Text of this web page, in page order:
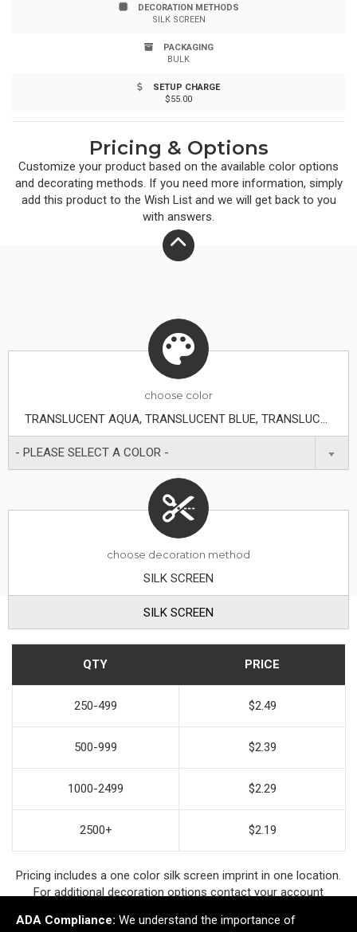
audience. Bottle is hand wash only and made in USA. Up
to 3 assorted colors are available for your imprint.
DECORATION METHODS
SILK SCREEN
PACKAGING
BULK
SETUP CHARGE
$55.00
Pricing & Options
Customize your product based on the available color options
and decorating methods. If you need more information, simply
add this product to the Wish List and we will get back to you
with answers.
choose color
TRANSLUCENT AQUA, TRANSLUCENT BLUE, TRANSLUCENT CLEAR, TRANSLUCENT GREEN, TRANSLUCENT ORANGE, TRANSLUCENT PURPLE, TRANSLUCENT RED, TRANSLUCENT SMOKE, TRANSLUCENT YELLOW
- PLEASE SELECT A COLOR -
choose decoration method
SILK SCREEN
SILK SCREEN
QTY PRICE
250-499 $2.49
500-999 $2.39
1000-2499 $2.29
2500+ $2.19
Pricing includes a one color silk screen imprint in one location.
For additional decoration options contact your account
ADA Compliance: We understand the importance of